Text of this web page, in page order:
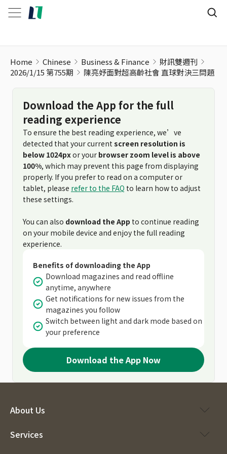
Home Chinese Business & Finance
財訊雙週刊
2026/1/15 第755期
陳亮妤面對超高齡社會 直球對決三問題
Download the App for the full
reading experience
To ensure the best reading experience, we’ve
detected that your current screen resolution is
below 1024pxor your browser zoom level is above
100%, which may prevent this page from displaying
properly. If you prefer to read on a computer or
tablet, please refer to the FAQ to learn how to adjust
these settings.
You can also download the App to continue reading
on your mobile device and enjoy the full reading
experience.
Benefits of downloading the App
Download magazines and read offline
anytime, anywhere
Get notifications for new issues from the
magazines you follow
Switch between light and dark mode based on
your preference
Download the App Now
About Us
Services